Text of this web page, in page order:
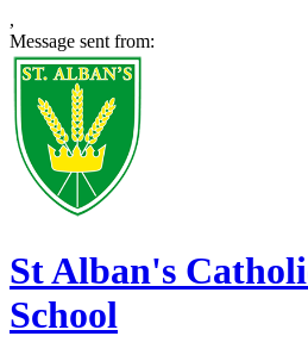
,
Message sent from:
St Alban's
School